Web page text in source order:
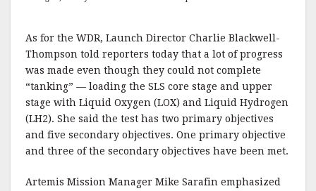
As for the WDR, Launch Director Charlie Blackwell-
Thompson told reporters today that a lot of progress
was made even though they could not complete
“tanking” — loading the SLS core stage and upper
stage with Liquid Oxygen (LOX) and Liquid Hydrogen
(LH2). She said the test has two primary objectives
and five secondary objectives. One primary objective
and three of the secondary objectives have been met.
Artemis Mission Manager Mike Sarafin emphasized